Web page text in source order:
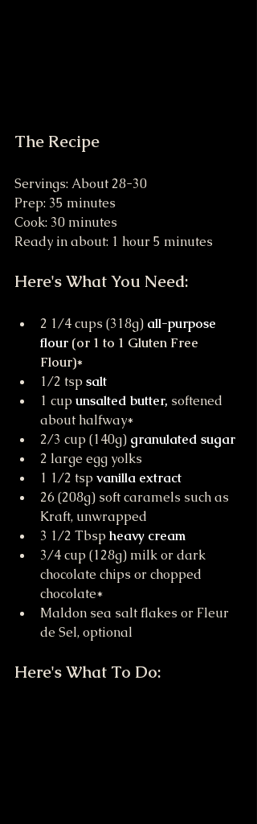
The Recipe
Servings: About 28-30
Prep: 35 minutes
Cook: 30 minutes
Ready in about: 1 hour 5 minutes
Here's What You Need:
2 1/4 cups (318g) all-purpose
flour (or 1 to 1 Gluten Free
Flour)*
1/2 tsp salt
1 cup unsalted butter, softened
about halfway*
2/3 cup (140g) granulated sugar
2 large egg yolks
1 1/2 tsp vanilla extract
26 (208g) soft caramels such as
Kraft, unwrapped
3 1/2 Tbsp heavy cream
3/4 cup (128g) milk or dark
chocolate chips or chopped
chocolate*
Maldon sea salt flakes or Fleur
de Sel, optional
Here's What To Do: